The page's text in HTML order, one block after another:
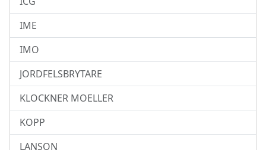
IME
IMO
JORDFELSBRYTARE
KLOCKNER MOELLER
KOPP
LANSON